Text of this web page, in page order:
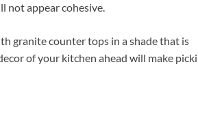
not appear cohesive.
granite counter tops in a shade that is
of your kitchen ahead will make